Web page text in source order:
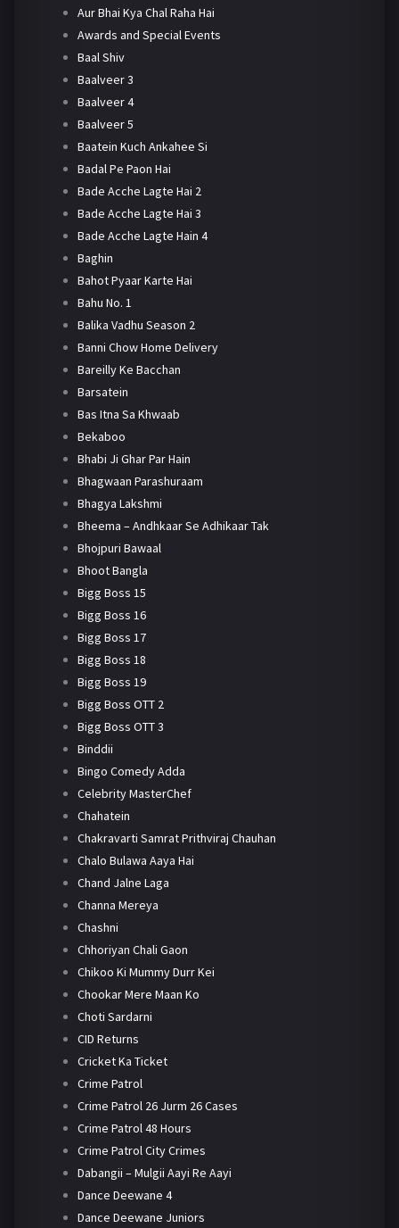
Aur Bhai Kya Chal Raha Hai
Awards and Special Events
Baal Shiv
Baalveer 3
Baalveer 4
Baalveer 5
Baatein Kuch Ankahee Si
Badal Pe Paon Hai
Bade Acche Lagte Hai 2
Bade Acche Lagte Hai 3
Bade Acche Lagte Hain 4
Baghin
Bahot Pyaar Karte Hai
Bahu No. 1
Balika Vadhu Season 2
Banni Chow Home Delivery
Bareilly Ke Bacchan
Barsatein
Bas Itna Sa Khwaab
Bekaboo
Bhabi Ji Ghar Par Hain
Bhagwaan Parashuraam
Bhagya Lakshmi
Bheema – Andhkaar Se Adhikaar Tak
Bhojpuri Bawaal
Bhoot Bangla
Bigg Boss 15
Bigg Boss 16
Bigg Boss 17
Bigg Boss 18
Bigg Boss 19
Bigg Boss OTT 2
Bigg Boss OTT 3
Binddii
Bingo Comedy Adda
Celebrity MasterChef
Chahatein
Chakravarti Samrat Prithviraj Chauhan
Chalo Bulawa Aaya Hai
Chand Jalne Laga
Channa Mereya
Chashni
Chhoriyan Chali Gaon
Chikoo Ki Mummy Durr Kei
Chookar Mere Maan Ko
Choti Sardarni
CID Returns
Cricket Ka Ticket
Crime Patrol
Crime Patrol 26 Jurm 26 Cases
Crime Patrol 48 Hours
Crime Patrol City Crimes
Dabangii – Mulgii Aayi Re Aayi
Dance Deewane 4
Dance Deewane Juniors